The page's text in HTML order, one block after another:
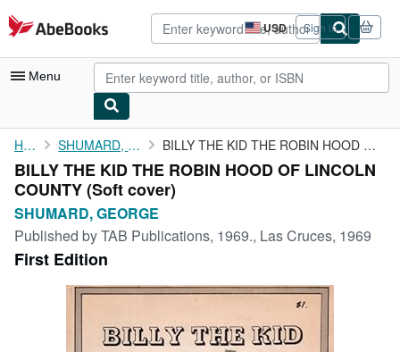
Skip to main content
AbeBooks.com USD
Site
shopping
preferences
Sign in
Menu
My Account
My Purchases
Advanced Search
Browse Collections
Rare Books
Art & Collectibles
Home SHUMARD, GEORGE BILLY THE KID THE ROBIN HOOD OF LINCOLN COUNTY
BILLY THE KID THE ROBIN HOOD OF LINCOLN
COUNTY (Soft cover)
SHUMARD, GEORGE
Published byTAB Publications, 1969., Las Cruces, 1969
First Edition